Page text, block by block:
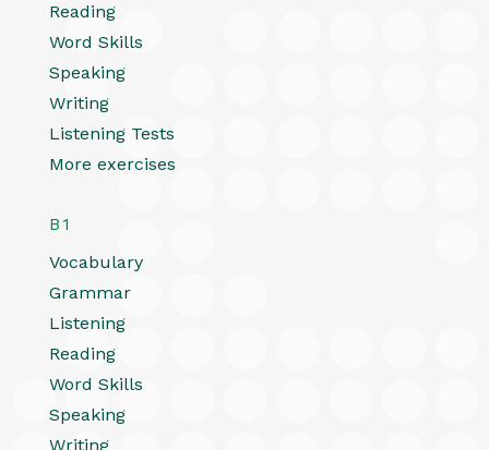
Reading
Word Skills
Speaking
Writing
Listening Tests
More exercises
B1
Vocabulary
Grammar
Listening
Reading
Word Skills
Speaking
Writing